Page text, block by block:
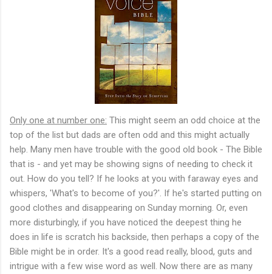
Only one at number one: This might seem an odd choice at the
top of the list but dads are often odd and this might actually
help. Many men have trouble with the good old book - The Bible
that is - and yet may be showing signs of needing to check it
out. How do you tell? If he looks at you with faraway eyes and
whispers, 'What's to become of you?'. If he's started putting on
good clothes and disappearing on Sunday morning. Or, even
more disturbingly, if you have noticed the deepest thing he
does in life is scratch his backside, then perhaps a copy of the
Bible might be in order. It's a good read really, blood, guts and
intrigue with a few wise word as well. Now there are as many